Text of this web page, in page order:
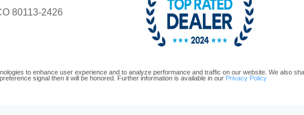
80113-2426
to enhance user experience and to analyze performance and traffic on our website. We also
signal then it will be honored. Further information is available in our Privacy Policy